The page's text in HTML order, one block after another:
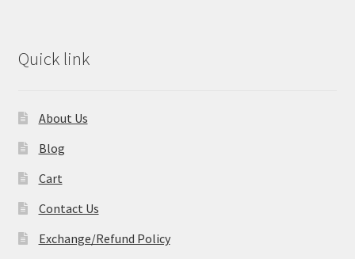
Quick link
About Us
Blog
Cart
Contact Us
Exchange/Refund Policy